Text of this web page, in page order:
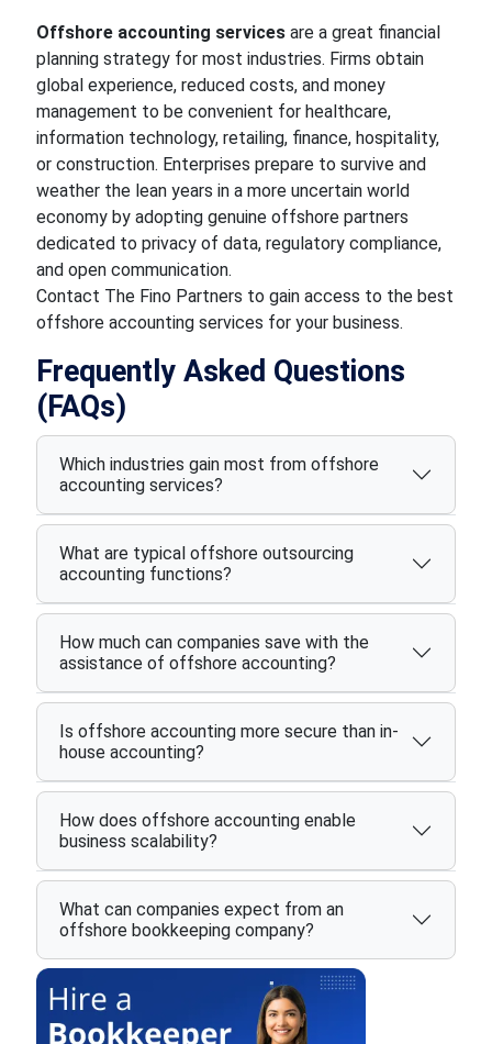
Offshore accounting servicesare a great financial
planning strategy for most industries. Firms obtain
global experience, reduced costs, and money
management to be convenient for healthcare,
information technology, retailing, finance, hospitality,
or construction. Enterprises prepare to survive and
weather the lean years in a more uncertain world
economy by adopting genuine offshore partners
dedicated to privacy of data, regulatory compliance,
and open communication.
Contact The Fino Partners to gain access to the best
offshore accounting services for your business.
Frequently Asked Questions
(FAQs)
Which industries gain most from offshore
accounting services?
What are typical offshore outsourcing
accounting functions?
How much can companies save with the
assistance of offshore accounting?
Is offshore accounting more secure than in-
house accounting?
How does offshore accounting enable
business scalability?
What can companies expect from an
offshore bookkeeping company?